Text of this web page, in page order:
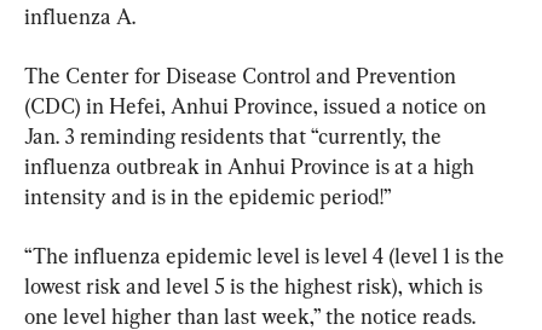
influenza A.
The Center for Disease Control and Prevention
(CDC) in Hefei, Anhui Province, issued a notice on
Jan. 3 reminding residents that “currently, the
influenza outbreak in Anhui Province is at a high
intensity and is in the epidemic period!”
“The influenza epidemic level is level 4 (level 1 is the
lowest risk and level 5 is the highest risk), which is
one level higher than last week,” the notice reads.